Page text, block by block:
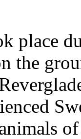
place
the